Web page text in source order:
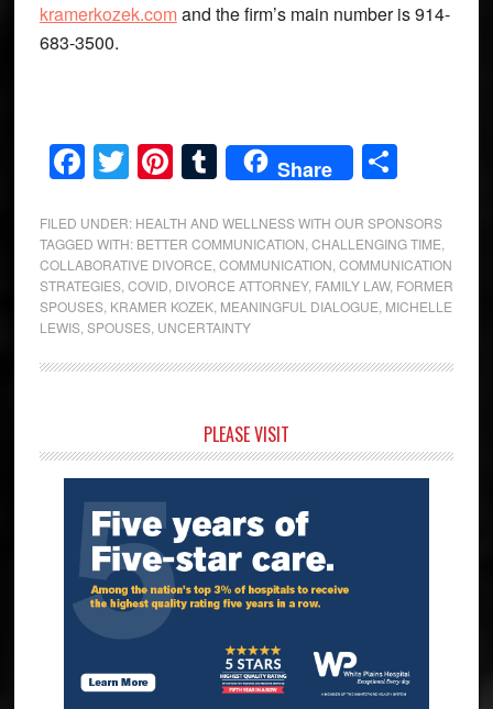
kramerkozek.comand the firm’s main number is 914-
683-3500.
Facebook
Twitter
Pinterest
Tumblr
Share Share
FILED UNDER: HEALTH AND WELLNESS WITH OUR SPONSORS
TAGGED WITH: BETTER COMMUNICATION CHALLENGING TIME
COLLABORATIVE DIVORCE COMMUNICATION COMMUNICATION
STRATEGIES, COVID DIVORCE ATTORNEY, FAMILY LAW, FORMER
SPOUSES, KRAMER KOZEK, MEANINGFUL DIALOGUE MICHELLE
LEWIS, SPOUSES, UNCERTAINTY
Sidebar
PLEASE VISIT